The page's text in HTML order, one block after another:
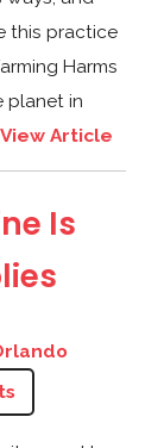
this practice
Harms
planet in
View Article
Is